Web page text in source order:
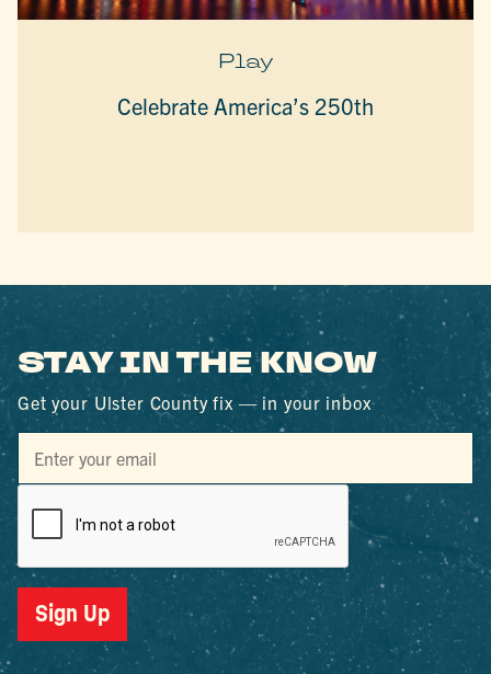
Play
Celebrate America’s 250th
STAY IN THE KNOW
Get your Ulster County fix — in your inbox
Sign Up